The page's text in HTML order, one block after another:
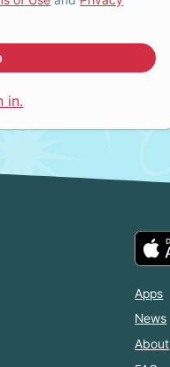
in.
Apps
News
About